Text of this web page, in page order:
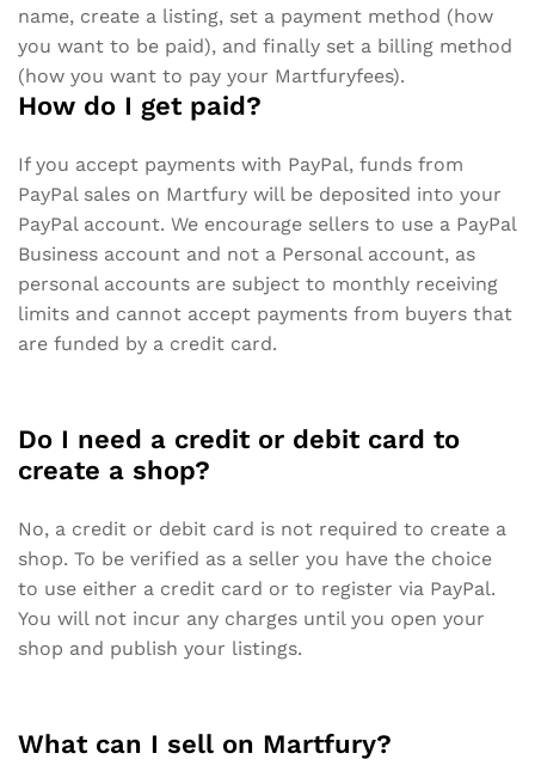
name, create a listing, set a payment method (how
you want to be paid), and finally set a billing method
(how you want to pay your Martfuryfees).
How do I get paid?
If you accept payments with PayPal, funds from
PayPal sales on Martfury will be deposited into your
PayPal account. We encourage sellers to use a PayPal
Business account and not a Personal account, as
personal accounts are subject to monthly receiving
limits and cannot accept payments from buyers that
are funded by a credit card.
Do I need a credit or debit card to
create a shop?
No, a credit or debit card is not required to create a
shop. To be verified as a seller you have the choice
to use either a credit card or to register via PayPal.
You will not incur any charges until you open your
shop and publish your listings.
What can I sell on Martfury?